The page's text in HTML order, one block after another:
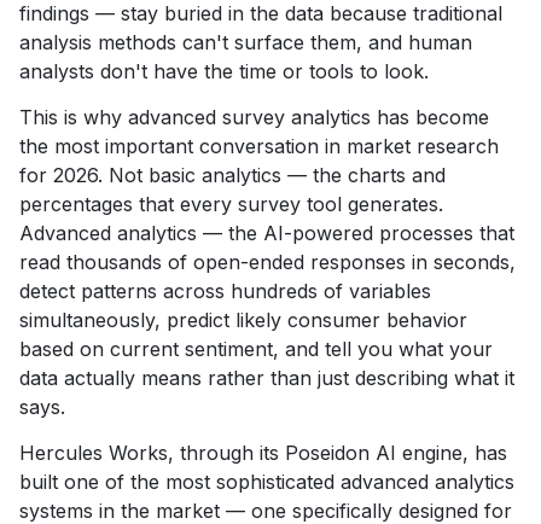
findings — stay buried in the data because traditional
analysis methods can't surface them, and human
analysts don't have the time or tools to look.
This is why advanced survey analytics has become
the most important conversation in market research
for 2026. Not basic analytics — the charts and
percentages that every survey tool generates.
Advanced analytics — the AI-powered processes that
read thousands of open-ended responses in seconds,
detect patterns across hundreds of variables
simultaneously, predict likely consumer behavior
based on current sentiment, and tell you what your
data actually means rather than just describing what it
says.
Hercules Works, through its Poseidon AI engine, has
built one of the most sophisticated advanced analytics
systems in the market — one specifically designed for